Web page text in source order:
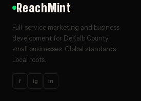
ReachMint
Full-service marketing and business
development for DeKalb County
small businesses. Global standards.
Local roots.
f ig in